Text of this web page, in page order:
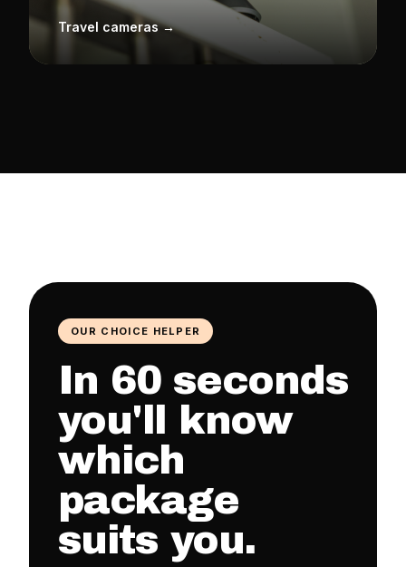
Travel cameras →
OUR CHOICE HELPER
In 60 seconds
you'll know
which
package
suits you.